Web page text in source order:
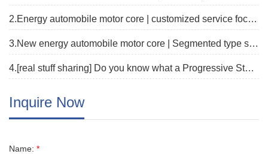
2.Energy automobile motor core | customized service focus on new track
3.New energy automobile motor core | Segmented type stator core fast proofing solution
4.[real stuff sharing] Do you know what a Progressive Stamping Die is?
Inquire Now
Name: *